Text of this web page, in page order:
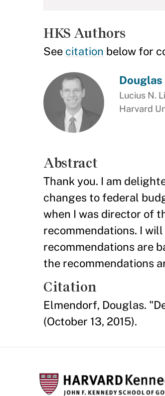
HKS Authors
See citation below for
Lucius N.
Harvard
Abstract
Thank you. I am
changes to federal
when I was director of
recommendations. I
recommendations are
the recommendations
Citation
Elmendorf, Douglas.
(October 13, 2015).